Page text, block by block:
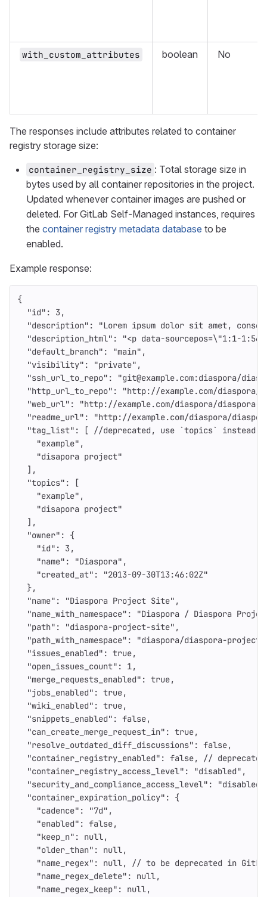
with_custom_attributes boolean No
The responses include attributes related to container
registry storage size:
container_registry_size : Total storage size in
bytes used by all container repositories in the project.
Updated whenever container images are pushed or
deleted. For GitLab Self-Managed instances, requires
the container registry metadata database to be
enabled.
Example response:
{
"id" : 3,
"description" :
"Lorem ipsum dolor sit amet,
"description_html" : "<p data-sourcepos=\"1:1-1:56
"default_branch" : "main" ,
"visibility" : "private" ,
"ssh_url_to_repo" :
"git@example.com:diaspora/
"http_url_to_repo" :
"http://example.com/
"web_url" :
"http://example.com/diaspora/
"readme_url" :
"http://example.com/diaspora/
"tag_list" : [ //deprecated , use `topics`
instead
"example" ,
"disapora project"
],
"topics" :
[
"example" ,
"disapora project"
],
"owner" :
{
"id" : 3,
"name" : "Diaspora" ,
"created_at" :
"2013-09-30T13:46:02Z"
},
"name" : "Diaspora Project Site" ,
"name_with_namespace" :
"Diaspora / Diaspora
"path" : "diaspora-project-site" ,
"path_with_namespace" :
"diaspora/diaspora-
"issues_enabled" : true,
"open_issues_count" : 1,
"merge_requests_enabled" : true,
"jobs_enabled" : true,
"wiki_enabled" : true,
"snippets_enabled" : false,
"can_create_merge_request_in" : true,
"resolve_outdated_diff_discussions" : false,
"container_registry_enabled" : false, // deprecated
"container_registry_access_level" : "disabled" ,
"security_and_compliance_access_level" : "disabled"
"container_expiration_policy" :
{
"cadence" : "7d" ,
"enabled" : false,
"keep_n" : null,
"older_than" : null,
"name_regex" : null, // to be deprecated in
"name_regex_delete" : null,
"name_regex_keep" : null,